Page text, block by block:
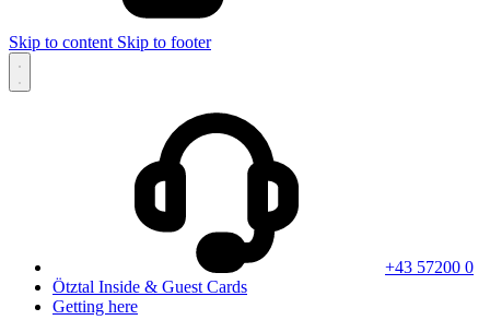
Skip to content Skip to footer
+43 57200 0
Ötztal Inside & Guest Cards
Getting here